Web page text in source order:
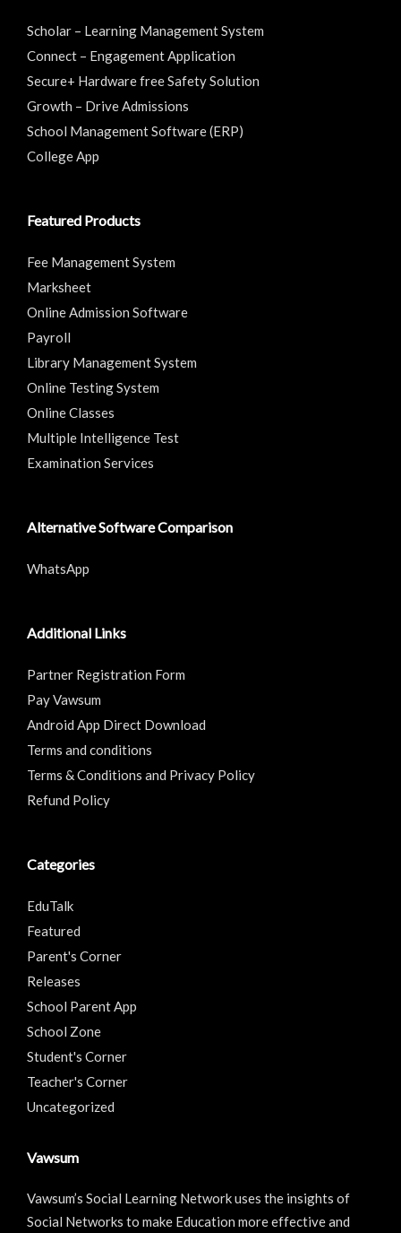
Scholar – Learning Management System
Connect – Engagement Application
Secure+ Hardware free Safety Solution
Growth – Drive Admissions
School Management Software (ERP)
College App
Featured Products
Fee Management System
Marksheet
Online Admission Software
Payroll
Library Management System
Online Testing System
Online Classes
Multiple Intelligence Test
Examination Services
Alternative Software Comparison
WhatsApp
Additional Links
Partner Registration Form
Pay Vawsum
Android App Direct Download
Terms and conditions
Terms & Conditions and Privacy Policy
Refund Policy
Categories
EduTalk
Featured
Parent's Corner
Releases
School Parent App
School Zone
Student's Corner
Teacher's Corner
Uncategorized
Vawsum
Vawsum’s Social Learning Network uses the insights of
Social Networks to make Education more effective and